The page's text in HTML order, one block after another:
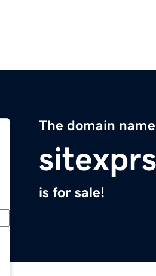
The domain name
is for sale!